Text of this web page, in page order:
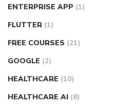
ENTERPRISE APP (1)
FLUTTER (1)
FREE COURSES (21)
GOOGLE (2)
HEALTHCARE (10)
HEALTHCARE AI (8)